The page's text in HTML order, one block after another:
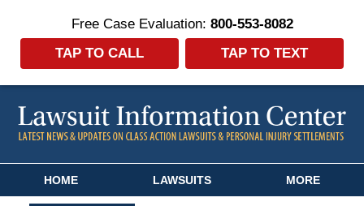
Free Case Evaluation: 800-553-8082
TAP TO CALL
TAP TO TEXT
HOME LAWSUITS MORE